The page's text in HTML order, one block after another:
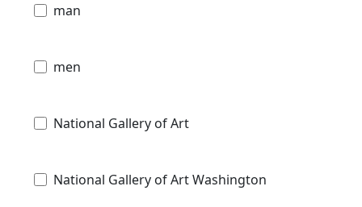
man
men
National Gallery of Art
National Gallery of Art Washington